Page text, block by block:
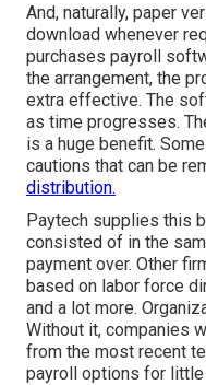
And, naturally, paper
download whenever
purchases payroll
the arrangement, the
extra effective. The
as time progresses.
is a huge benefit.
cautions that can be
distribution.
Paytech supplies this
consisted of in the
payment over. Other
based on labor force
and a lot more.
Without it, companies
from the most recent
payroll options for little